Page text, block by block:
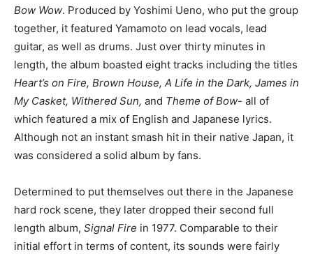
Bow Wow. Produced by Yoshimi Ueno, who put the group
together, it featured Yamamoto on lead vocals, lead
guitar, as well as drums. Just over thirty minutes in
length, the album boasted eight tracks including the titles
Heart’s on Fire, Brown House, A Life in the Dark, James in
My Casket, Withered Sun, and Theme of Bow- all of
which featured a mix of English and Japanese lyrics.
Although not an instant smash hit in their native Japan, it
was considered a solid album by fans.
Determined to put themselves out there in the Japanese
hard rock scene, they later dropped their second full
length album, Signal Fire in 1977. Comparable to their
initial effort in terms of content, its sounds were fairly